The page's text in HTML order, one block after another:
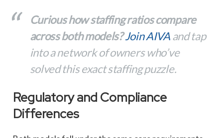
Curious how staffing ratios compare
across both models?Join AIVAand tap
into a network of owners who’ve
solved this exact staffing puzzle.
Regulatory and Compliance
Differences